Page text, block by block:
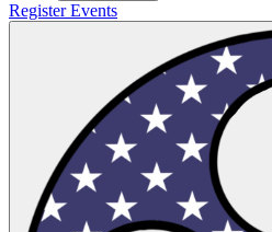
RegisterEvents